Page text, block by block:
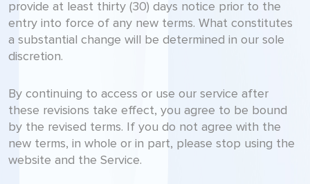
provide at least thirty (30) days notice prior to the
entry into force of any new terms. What constitutes
a substantial change will be determined in our sole
discretion.
By continuing to access or use our service after
these revisions take effect, you agree to be bound
by the revised terms. If you do not agree with the
new terms, in whole or in part, please stop using the
website and the Service.